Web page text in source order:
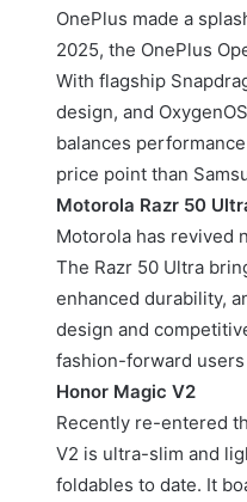
OnePlus made a
2025, the OnePlus
With flagship
design, and
balances
price point than
Motorola Razr 50
Motorola has revived
The Razr 50 Ultra
enhanced durability,
design and
fashion-forward
Honor Magic V2
Recently re-entered
V2 is ultra-slim and
foldables to date. It